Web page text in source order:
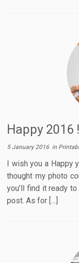
Happy 2016
5 January 2016 in
I wish you a Happy
thought my photo
you’ll find it ready
post. As for […]